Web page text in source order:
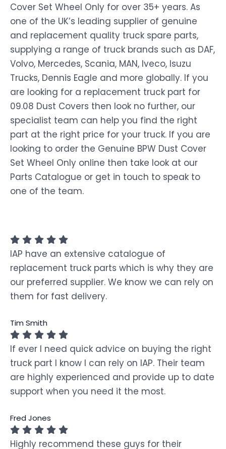
Cover Set Wheel Only for over 35+ years. As
one of the UK’s leading supplier of genuine
and replacement quality truck spare parts,
supplying a range of truck brands such as DAF,
Volvo, Mercedes, Scania, MAN, Iveco, Isuzu
Trucks, Dennis Eagle and more globally. If you
are looking for a replacement truck part for
09.08 Dust Covers then look no further, our
specialist team can help you find the right
part at the right price for your truck. If you are
looking to order the Genuine BPW Dust Cover
Set Wheel Only online then take look at our
Parts Catalogue or get in touch to speak to
one of the team.
IAP have an extensive catalogue of
replacement truck parts which is why they are
our preferred supplier. We know we can rely on
them for fast delivery.
Tim Smith
If ever I need quick advice on buying the right
truck part I know I can rely on IAP. Their team
are highly experienced and provide up to date
support when you need it the most.
Fred Jones
Highly recommend these guys for their